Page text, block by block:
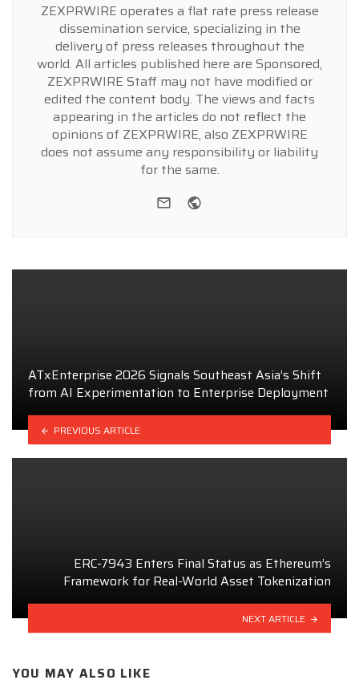
ZEXPRWIRE operates a flat rate press release
dissemination service, specializing in the
delivery of press releases throughout the
world. All articles published here are Sponsored,
ZEXPRWIRE Staff may not have modified or
edited the content body. The views and facts
appearing in the articles do not reflect the
opinions of ZEXPRWIRE, also ZEXPRWIRE
does not assume any responsibility or liability
for the same.
e-mail
ATxEnterprise 2026 Signals Southeast Asia’s Shift
from AI Experimentation to Enterprise Deployment
PREVIOUS ARTICLE
ERC-7943 Enters Final Status as Ethereum’s
Framework for Real-World Asset Tokenization
NEXT ARTICLE
YOU MAY ALSO LIKE